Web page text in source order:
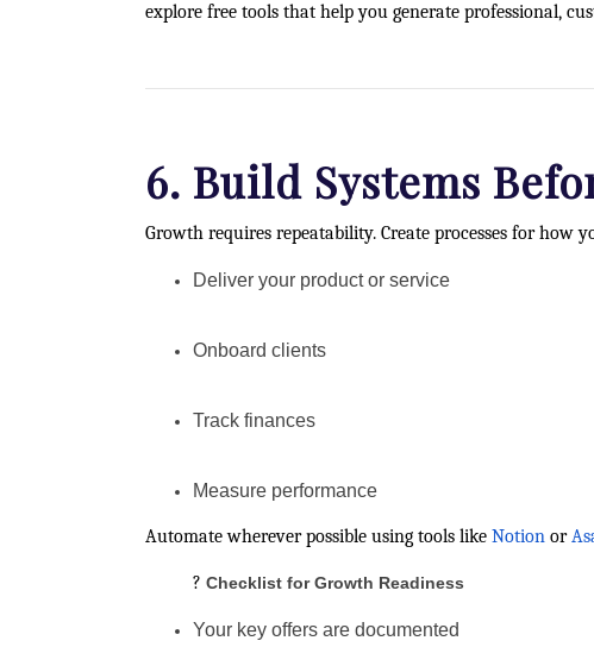
explore free tools that help you generate professional,
6. Build Systems
Growth requires repeatability. Create processes for how
Deliver your product or service
Onboard clients
Track finances
Measure performance
Automate wherever possible using tools like Notion or
? Checklist for Growth Readiness
Your key offers are documented